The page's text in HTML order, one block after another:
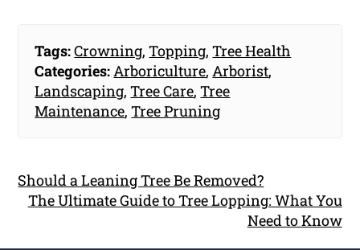
Tags:Crowning,Topping,Tree Health
Categories:Arboriculture,Arborist,
Landscaping,Tree Care,Tree
Maintenance,Tree Pruning
Should a Leaning Tree Be Removed?
The Ultimate Guide to Tree Lopping: What You
Need to Know